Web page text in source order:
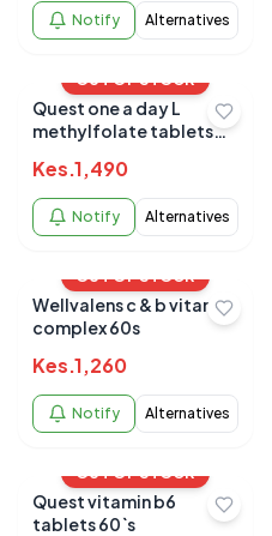
Notify Alternatives
OUT OF STOCK
Quest one a day L
methylfolate tablets
Kes.1,490
Notify Alternatives
OUT OF STOCK
Wellvalens c & b vitamin
complex 60s
Kes.1,260
Notify Alternatives
OUT OF STOCK
Quest vitamin b6
tablets 60`s